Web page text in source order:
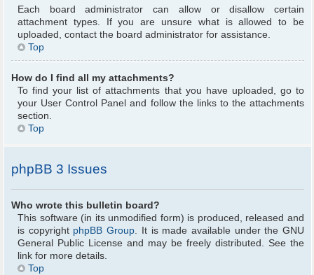
Each board administrator can allow or disallow certain
attachment types. If you are unsure what is allowed to be
uploaded, contact the board administrator for assistance.
Top
How do I find all my attachments?
To find your list of attachments that you have uploaded, go to
your User Control Panel and follow the links to the attachments
section.
Top
phpBB 3 Issues
Who wrote this bulletin board?
This software (in its unmodified form) is produced, released and
is copyright phpBB Group. It is made available under the GNU
General Public License and may be freely distributed. See the
link for more details.
Top